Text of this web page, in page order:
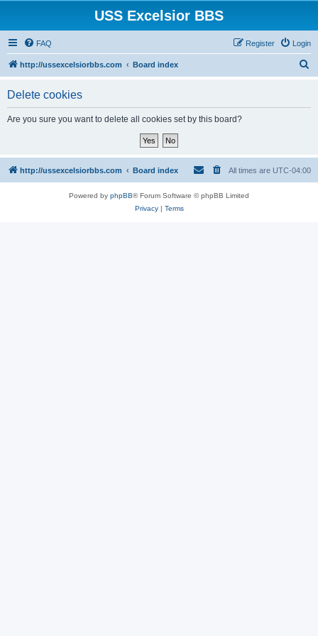
USS Excelsior BBS
FAQ Login
Register
http://ussexcelsiorbbs.com Board index
Delete cookies
Are you sure you want to delete all cookies set by this board?
http://ussexcelsiorbbs.com Board index All times are UTC-04:00
Powered by phpBB® Forum Software © phpBB Limited
Privacy| Terms